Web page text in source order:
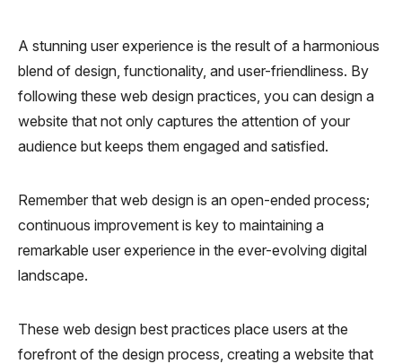
A stunning user experience is the result of a harmonious
blend of design, functionality, and user-friendliness. By
following these web design practices, you can design a
website that not only captures the attention of your
audience but keeps them engaged and satisfied.
Remember that web design is an open-ended process;
continuous improvement is key to maintaining a
remarkable user experience in the ever-evolving digital
landscape.
These web design best practices place users at the
forefront of the design process, creating a website that